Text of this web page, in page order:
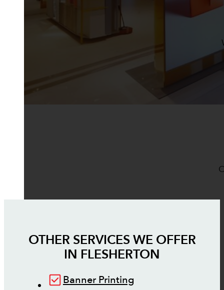
OTHER SERVICES WE OFFER
IN FLESHERTON
Banner Printing